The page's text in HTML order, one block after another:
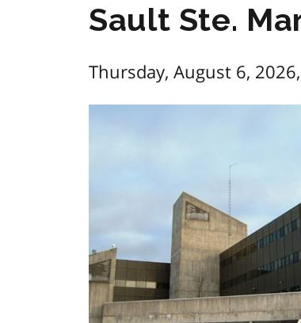
Sault Ste.
Thursday, August 6,